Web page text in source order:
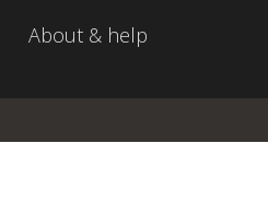
About & help